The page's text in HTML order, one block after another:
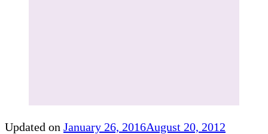
Updated on January 26, 2016August 20, 2012